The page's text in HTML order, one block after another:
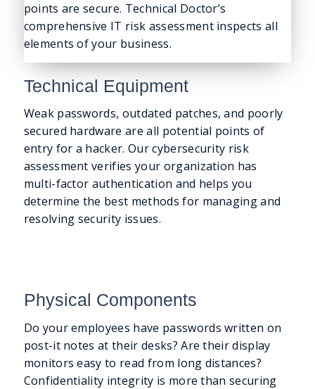
points are secure. Technical Doctor’s
comprehensive IT risk assessment inspects all
elements of your business.
Technical Equipment
Weak passwords, outdated patches, and poorly
secured hardware are all potential points of
entry for a hacker. Our cybersecurity risk
assessment verifies your organization has
multi-factor authentication and helps you
determine the best methods for managing and
resolving security issues.
Physical Components
Do your employees have passwords written on
post-it notes at their desks? Are their display
monitors easy to read from long distances?
Confidentiality integrity is more than securing